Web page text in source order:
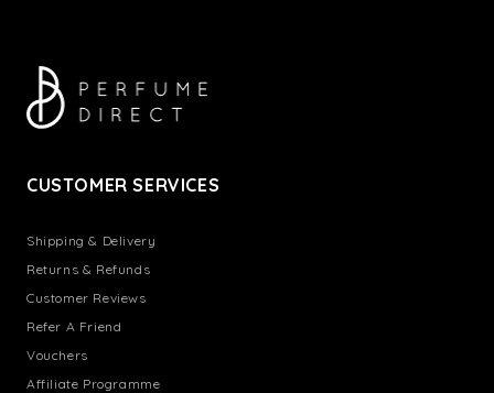
CUSTOMER SERVICES
Shipping & Delivery
Returns & Refunds
Customer Reviews
Refer A Friend
Vouchers
Affiliate Programme